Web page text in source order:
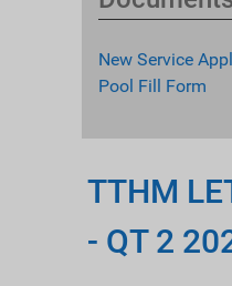
New Service
Pool Fill Form
TTHM
- QT 2